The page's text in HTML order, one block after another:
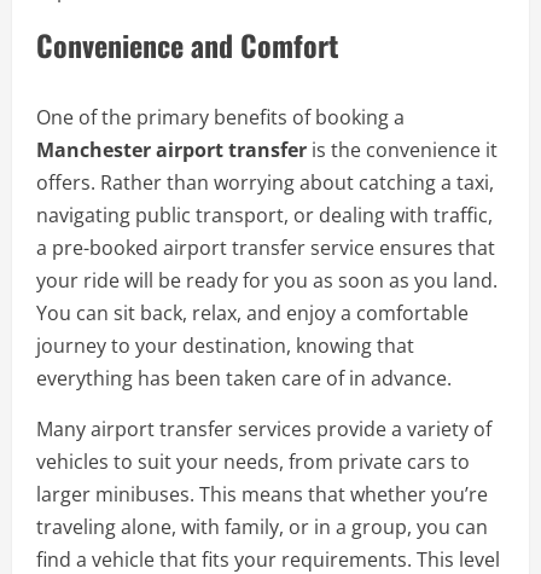
Convenience and Comfort
One of the primary benefits of booking a
Manchester airport transfer is the convenience it
offers. Rather than worrying about catching a taxi,
navigating public transport, or dealing with traffic,
a pre-booked airport transfer service ensures that
your ride will be ready for you as soon as you land.
You can sit back, relax, and enjoy a comfortable
journey to your destination, knowing that
everything has been taken care of in advance.
Many airport transfer services provide a variety of
vehicles to suit your needs, from private cars to
larger minibuses. This means that whether you’re
traveling alone, with family, or in a group, you can
find a vehicle that fits your requirements. This level